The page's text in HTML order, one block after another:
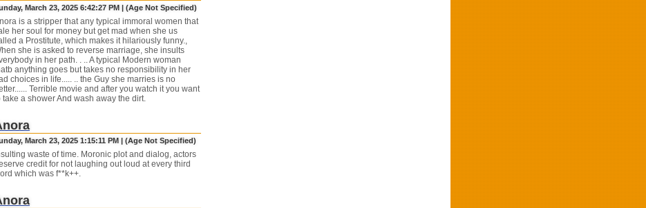
March 23, 2025 6:42:27 PM | (Age Not Specified)
is a stripper that any typical immoral women that
her soul for money but get mad when she us
a Prostitute, which makes it hilariously funny.,
she is asked to reverse marriage, she insults
in her path. . .. A typical Modern woman
anything goes but takes no responsibility in her
choices in life..... .. the Guy she marries is no
Terrible movie and after you watch it you want
take a shower And wash away the dirt.
March 23, 2025 1:15:11 PM | (Age Not Specified)
waste of time. Moronic plot and dialog, actors
credit for not laughing out loud at every third
which was f**k++.